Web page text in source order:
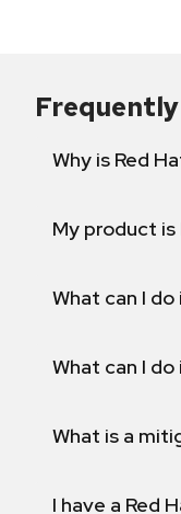
Why is Red
My product
What can I
What can I
What is a
I have a Red